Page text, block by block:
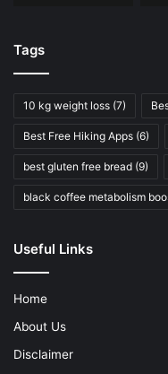
Tags
10 kg weight loss (7)
Best Free Hiking Apps (6)
best gluten free bread (9)
black coffee metabolism
Useful Links
Home
About Us
Disclaimer